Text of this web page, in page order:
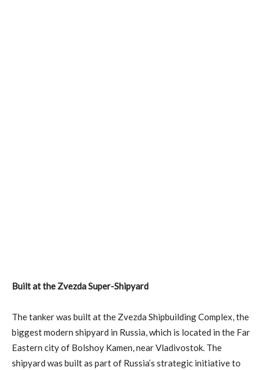
Built at the Zvezda Super-Shipyard
The tanker was built at the Zvezda Shipbuilding Complex, the
biggest modern shipyard in Russia, which is located in the Far
Eastern city of Bolshoy Kamen, near Vladivostok. The
shipyard was built as part of Russia’s strategic initiative to